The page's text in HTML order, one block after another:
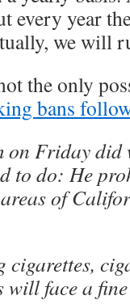
every year
we will
the only
bans
on Friday
to do: He
of
cigarettes,
will face a